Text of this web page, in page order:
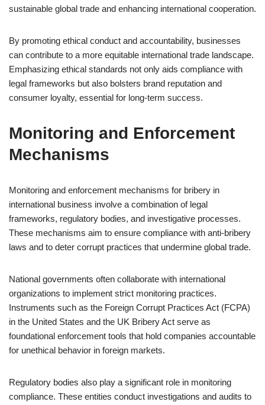
sustainable global trade and enhancing international cooperation.
By promoting ethical conduct and accountability, businesses
can contribute to a more equitable international trade landscape.
Emphasizing ethical standards not only aids compliance with
legal frameworks but also bolsters brand reputation and
consumer loyalty, essential for long-term success.
Monitoring and Enforcement
Mechanisms
Monitoring and enforcement mechanisms for bribery in
international business involve a combination of legal
frameworks, regulatory bodies, and investigative processes.
These mechanisms aim to ensure compliance with anti-bribery
laws and to deter corrupt practices that undermine global trade.
National governments often collaborate with international
organizations to implement strict monitoring practices.
Instruments such as the Foreign Corrupt Practices Act (FCPA)
in the United States and the UK Bribery Act serve as
foundational enforcement tools that hold companies accountable
for unethical behavior in foreign markets.
Regulatory bodies also play a significant role in monitoring
compliance. These entities conduct investigations and audits to